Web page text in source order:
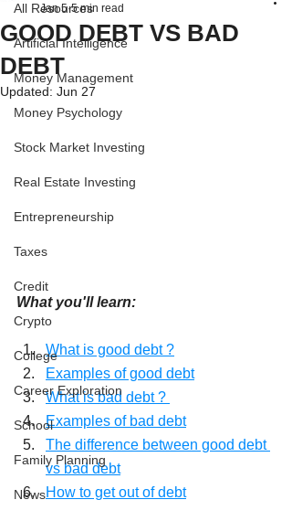
All Resources
Artificial Intelligence
Money Management
Money Psychology
Stock Market Investing
Real Estate Investing
Entrepreneurship
Taxes
Credit
Crypto
College
Career Exploration
School
Family Planning
News
GOOD DEBT VS BAD
DEBT
Jan 5 5 min read
Updated: Jun 27
What you'll learn:
What is good debt ?
Examples of good debt
What is bad debt ?
Examples of bad debt
The difference between good debt
vs bad debt
How to get out of debt